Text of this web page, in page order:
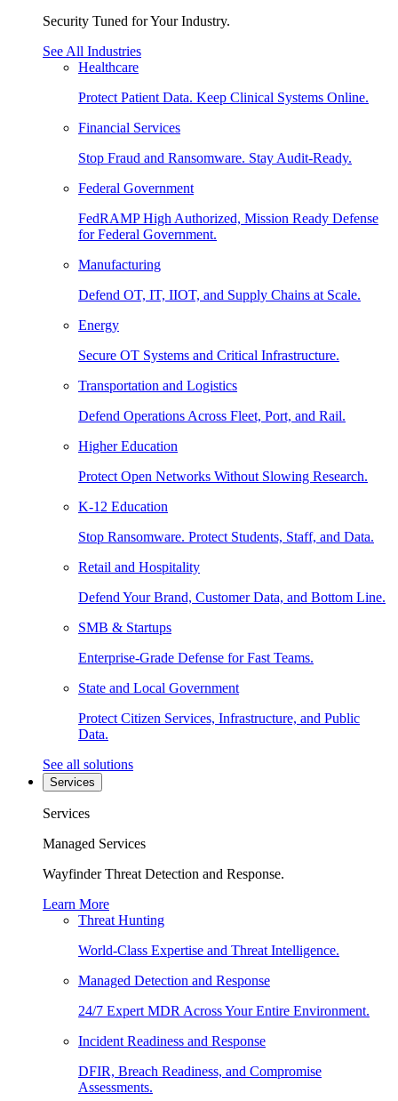
Security Tuned for Your Industry.
See All Industries
Healthcare
Protect Patient Data. Keep Clinical Systems Online.
Financial Services
Stop Fraud and Ransomware. Stay Audit-Ready.
Federal Government
FedRAMP High Authorized, Mission Ready Defense
for Federal Government.
Manufacturing
Defend OT, IT, IIOT, and Supply Chains at Scale.
Energy
Secure OT Systems and Critical Infrastructure.
Transportation and Logistics
Defend Operations Across Fleet, Port, and Rail.
Higher Education
Protect Open Networks Without Slowing Research.
K-12 Education
Stop Ransomware. Protect Students, Staff, and Data.
Retail and Hospitality
Defend Your Brand, Customer Data, and Bottom Line.
SMB & Startups
Enterprise-Grade Defense for Fast Teams.
State and Local Government
Protect Citizen Services, Infrastructure, and Public
Data.
See all solutions
Services
Services
Managed Services
Wayfinder Threat Detection and Response.
Learn More
Threat Hunting
World-Class Expertise and Threat Intelligence.
Managed Detection and Response
24/7 Expert MDR Across Your Entire Environment.
Incident Readiness and Response
DFIR, Breach Readiness, and Compromise
Assessments.